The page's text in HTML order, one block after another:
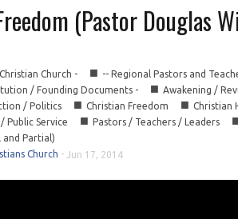
(Pastor Douglas
Church - ■ -- Regional Pastors and
/ Founding Documents - ■ Awakening /
/ Politics ■ Christian Freedom ■ Christian
Public Service ■ Pastors / Teachers / Leaders
and Partial)
Church - Jun 17, 2014